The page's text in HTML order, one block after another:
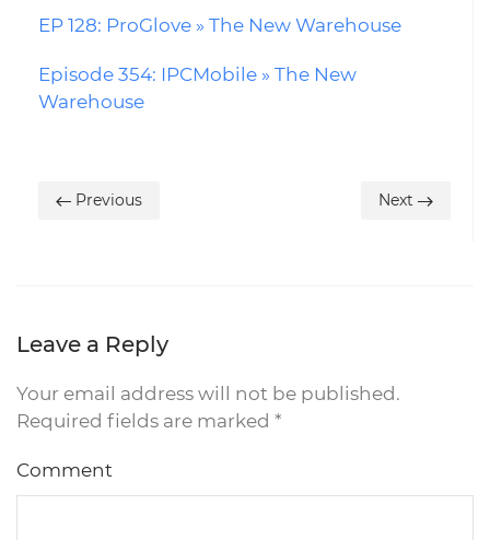
EP 128: ProGlove » The New Warehouse
Episode 354: IPCMobile » The New
Warehouse
Previous Next
Leave a Reply
Your email address will not be published.
Required fields are marked *
Comment